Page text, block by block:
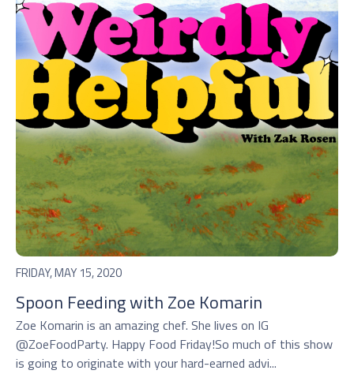
FRIDAY, MAY 15, 2020
Spoon Feeding with Zoe Komarin
Zoe Komarin is an amazing chef. She lives on IG
@ZoeFoodParty. Happy Food Friday!So much of this show
is going to originate with your hard-earned advi...